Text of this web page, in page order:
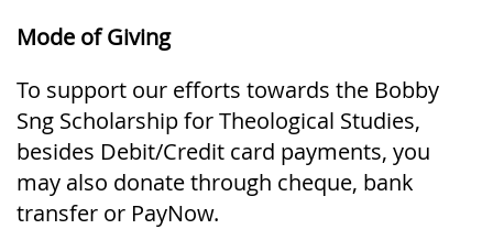
Mode of Giving
To support our efforts towards the Bobby
Sng Scholarship for Theological Studies,
besides Debit/Credit card payments, you
may also donate through cheque, bank
transfer or PayNow.